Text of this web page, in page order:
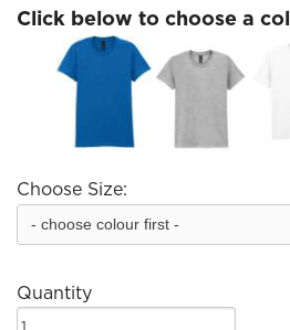
Click below to choose a
Choose Size:
Quantity